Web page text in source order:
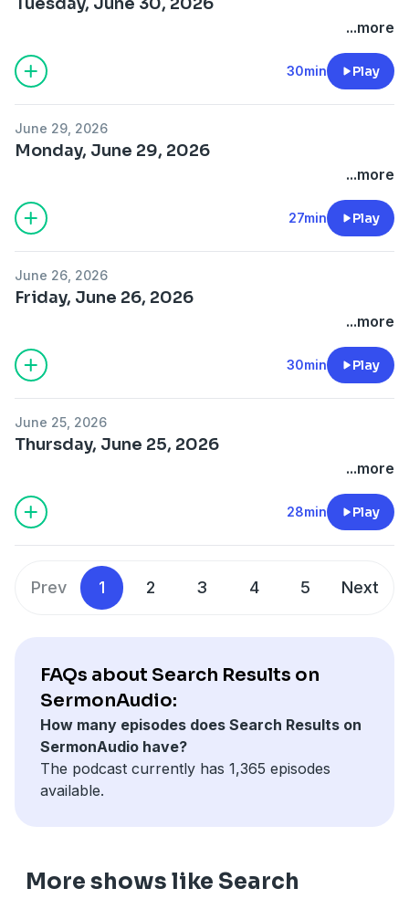
...more
30min Play
June 29, 2026
Monday, June 29, 2026
...more
27min Play
June 26, 2026
Friday, June 26, 2026
...more
30min Play
June 25, 2026
Thursday, June 25, 2026
...more
28min Play
Prev 1 2 3 4 5 Next
FAQs about Search Results on
SermonAudio:
How many episodes does Search Results on
SermonAudio have?
The podcast currently has 1,365 episodes
available.
More shows like Search